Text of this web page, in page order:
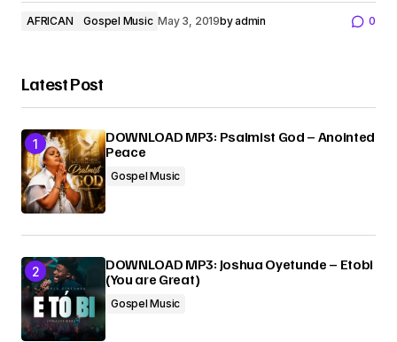
AFRICAN Gospel Music May 3, 2019byadmin 0
Latest Post
DOWNLOAD MP3: Psalmist God – Anointed
Peace
Gospel Music
DOWNLOAD MP3: Joshua Oyetunde – Etobi
(You are Great)
Gospel Music